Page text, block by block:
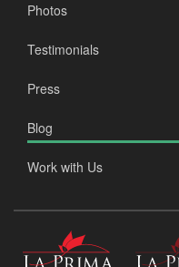
Photos
Testimonials
Press
Blog
Work with Us
Prima
Prima